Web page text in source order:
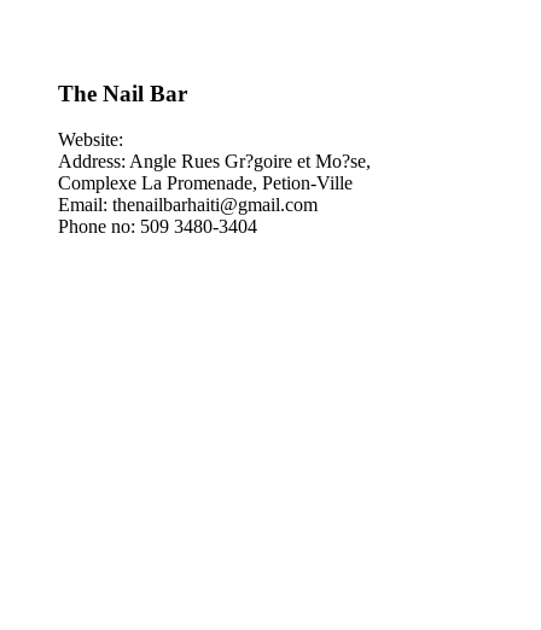
The Nail Bar
Website:
Address: Angle Rues Gr?goire et Mo?se,
Complexe La Promenade, Petion-Ville
Email: thenailbarhaiti@gmail.com
Phone no: 509 3480-3404